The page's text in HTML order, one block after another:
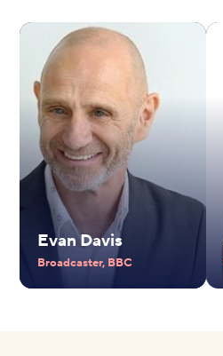
Evan Davis
Broadcaster, BBC